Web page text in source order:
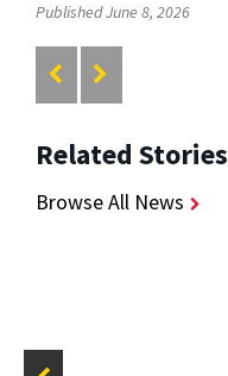
Published June 8, 2026
Related Stories
Browse All News